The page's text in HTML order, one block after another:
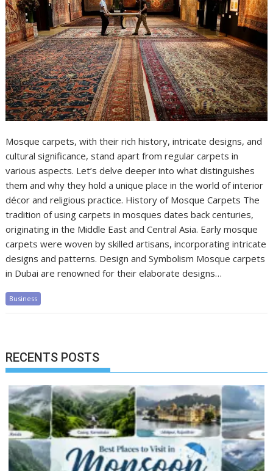
Mosque carpets, with their rich history, intricate designs, and
cultural significance, stand apart from regular carpets in
various aspects. Let’s delve deeper into what distinguishes
them and why they hold a unique place in the world of interior
décor and religious practice. History of Mosque Carpets The
tradition of using carpets in mosques dates back centuries,
originating in the Middle East and Central Asia. Early mosque
carpets were woven by skilled artisans, incorporating intricate
designs and patterns. Design and Symbolism Mosque carpets
in Dubai are renowned for their elaborate designs…
Business
RECENTS POSTS